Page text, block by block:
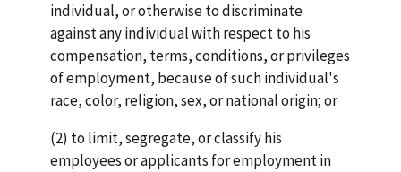
individual, or otherwise to discriminate
against any individual with respect to his
compensation, terms, conditions, or privileges
of employment, because of such individual's
race, color, religion, sex, or national origin; or
(2) to limit, segregate, or classify his
employees or applicants for employment in